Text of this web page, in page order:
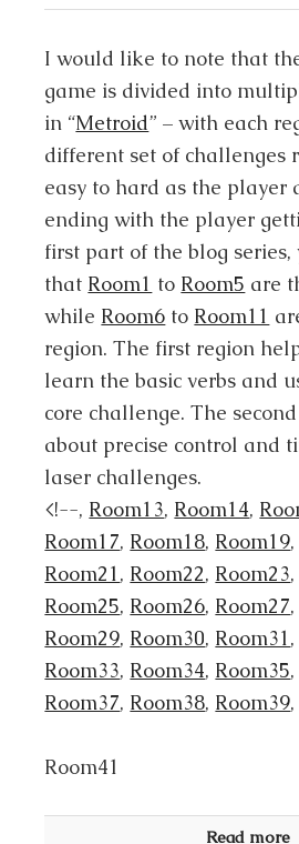
I would like to note that
game is divided into
in “Metroid” – with each
different set of challenges
easy to hard as the player
ending with the player
first part of the blog
that Room1 to Room5 are
while Room6 to Room11
region. The first region
learn the basic verbs and
core challenge. The
about precise control and
laser challenges.
<!--, Room13, Room14,
Room17, Room18, Room19,
Room21, Room22, Room23,
Room25, Room26, Room27,
Room29, Room30, Room31,
Room33, Room34, Room35,
Room37, Room38, Room39,
Room41
Read more